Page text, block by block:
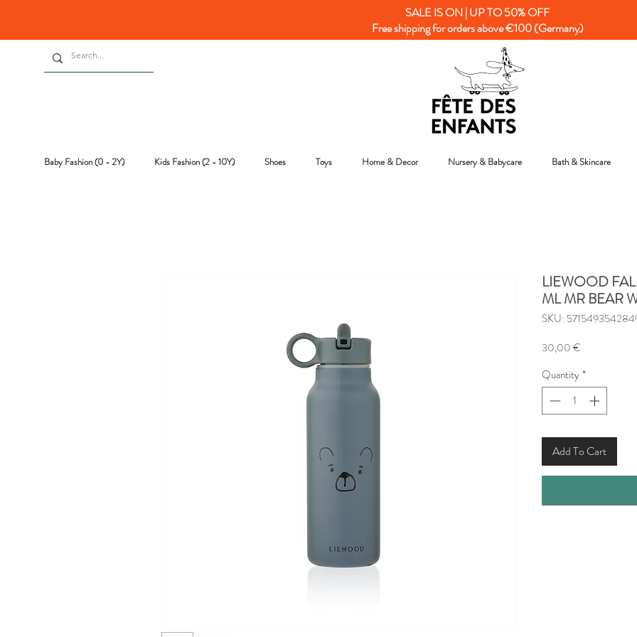
SALE IS ON | UP TO 50% OFF
Free shipping for orders above €100 (Germany)
Baby Fashion (0 - 2Y) Kids Fashion (2 - 10Y) Shoes Toys Home & Decor Nursery & Babycare Bath & Skincare
LIEWOOD
ML MR BEAR
SKU:
30,00 €
Quantity*
Add To Cart